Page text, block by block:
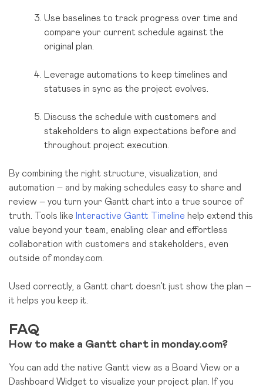
Use baselines to track progress over time and
compare your current schedule against the
original plan.
Leverage automations to keep timelines and
statuses in sync as the project evolves.
Discuss the schedule with customers and
stakeholders to align expectations before and
throughout project execution.
By combining the right structure, visualization, and
automation – and by making schedules easy to share and
review – you turn your Gantt chart into a true source of
truth. Tools like Interactive Gantt Timeline help extend this
value beyond your team, enabling clear and effortless
collaboration with customers and stakeholders, even
outside of monday.com.
Used correctly, a Gantt chart doesn’t just show the plan –
it helps you keep it.
FAQ
How to make a Gantt chart in monday.com?
You can add the native Gantt view as a Board View or a
Dashboard Widget to visualize your project plan. If you